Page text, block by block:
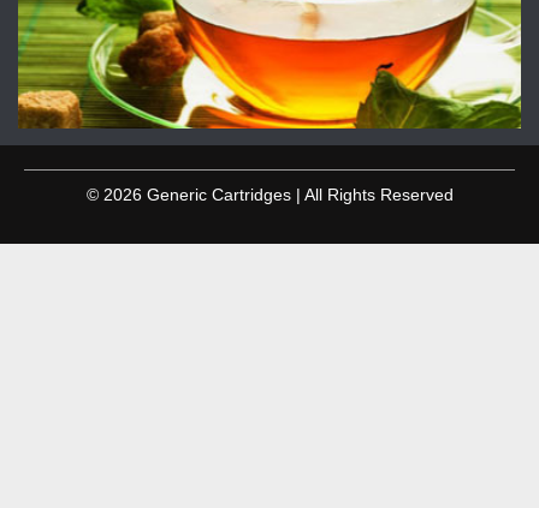
© 2026 Generic Cartridges | All Rights Reserved